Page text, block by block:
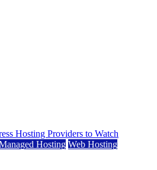
Hosting Web Hosting